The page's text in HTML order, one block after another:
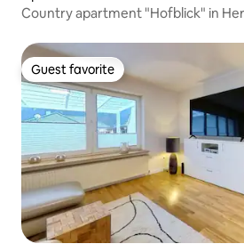
Country apartment "Hofblick" in
Guest favorite
Guest favorite